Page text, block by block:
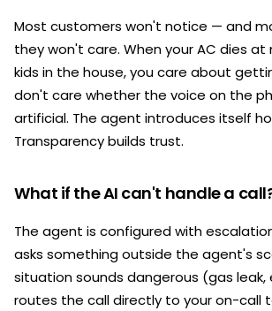
Most customers won't notice — and
they won't care. When your AC dies
kids in the house, you care about
don't care whether the voice on the
artificial. The agent introduces itself
Transparency builds trust.
What if the AI can't handle a
The agent is configured with
asks something outside the agent's
situation sounds dangerous (gas leak,
routes the call directly to your on-call